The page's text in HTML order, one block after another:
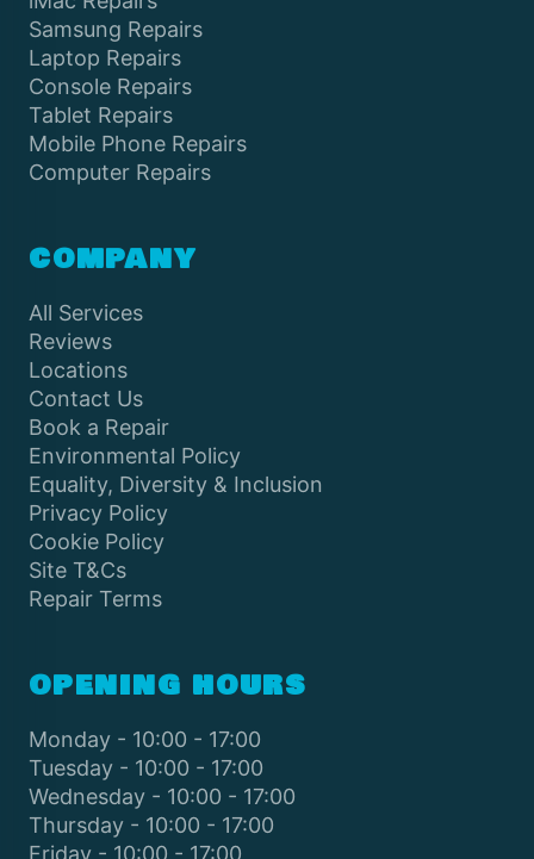
Samsung Repairs
Laptop Repairs
Console Repairs
Tablet Repairs
Mobile Phone Repairs
Computer Repairs
COMPANY
All Services
Reviews
Locations
Contact Us
Book a Repair
Environmental Policy
Equality, Diversity & Inclusion
Privacy Policy
Cookie Policy
Site T&Cs
Repair Terms
OPENING HOURS
Monday - 10:00 - 17:00
Tuesday - 10:00 - 17:00
Wednesday - 10:00 - 17:00
Thursday - 10:00 - 17:00
Friday - 10:00 - 17:00